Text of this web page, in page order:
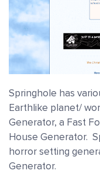
Springhole has
Earthlike planet/
Generator, a Fast
House Generator.
horror setting
Generator.